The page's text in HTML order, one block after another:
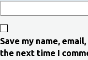
Save my name,
the next time I